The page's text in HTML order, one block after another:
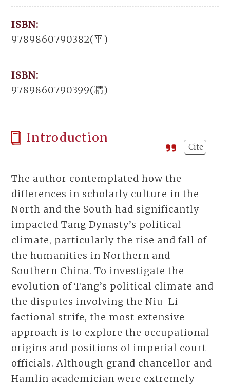
ISBN:
9789860790382(平)
ISBN:
9789860790399(精)
Introduction
Cite
The author contemplated how the
differences in scholarly culture in the
North and the South had significantly
impacted Tang Dynasty’s political
climate, particularly the rise and fall of
the humanities in Northern and
Southern China. To investigate the
evolution of Tang’s political climate and
the disputes involving the Niu-Li
factional strife, the most extensive
approach is to explore the occupational
origins and positions of imperial court
officials. Although grand chancellor and
Hamlin academician were extremely